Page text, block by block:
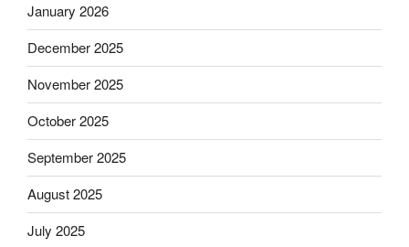
January 2026
December 2025
November 2025
October 2025
September 2025
August 2025
July 2025